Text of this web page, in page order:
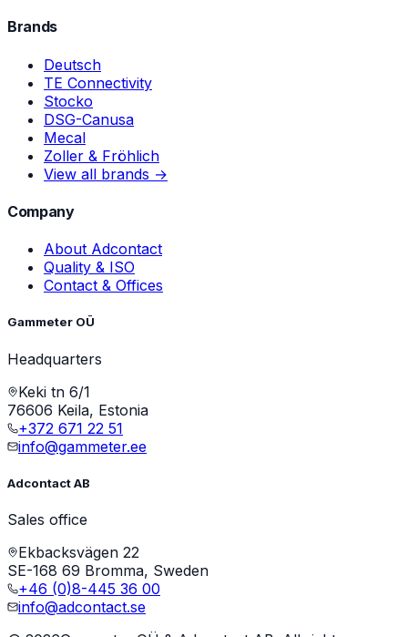
Brands
Deutsch
TE Connectivity
Stocko
DSG-Canusa
Mecal
Zoller & Fröhlich
View all brands →
Company
About Adcontact
Quality & ISO
Contact & Offices
Gammeter OÜ
Headquarters
Keki tn 6/1
76606 Keila, Estonia
+372 671 22 51
info@gammeter.ee
Adcontact AB
Sales office
Ekbacksvägen 22
SE-168 69 Bromma, Sweden
+46 (0)8-445 36 00
info@adcontact.se